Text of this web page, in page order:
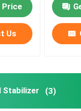
Silicate
Price
Us
Stabilizer (3)